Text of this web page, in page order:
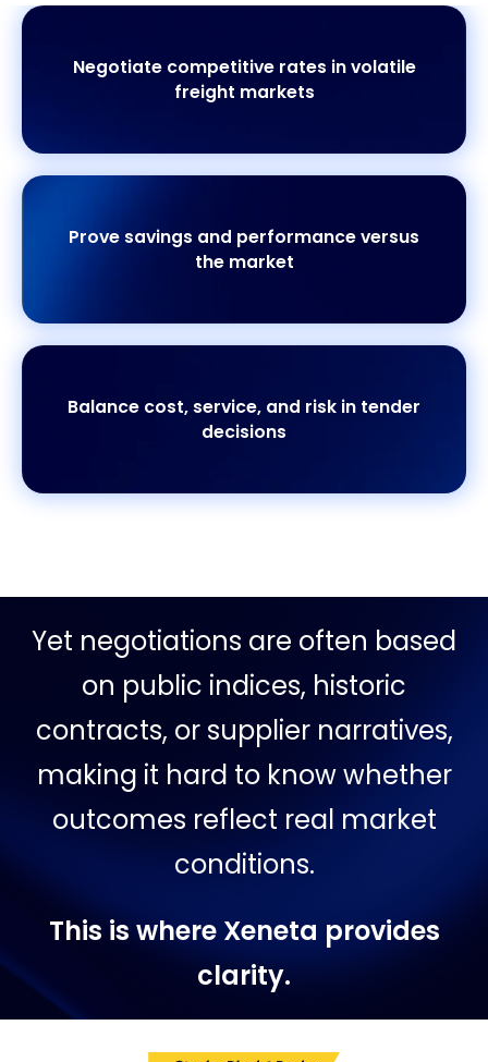
Negotiate competitive rates in volatile
freight markets
Prove savings and performance versus
the market
Balance cost, service, and risk in tender
decisions
Yet negotiations are often based
on public indices, historic
contracts, or supplier narratives,
making it hard to know whether
outcomes reflect real market
conditions.
This is where Xeneta provides
clarity.